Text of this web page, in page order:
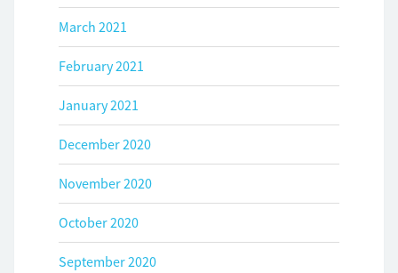
March 2021
February 2021
January 2021
December 2020
November 2020
October 2020
September 2020